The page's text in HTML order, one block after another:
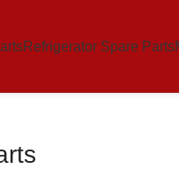
Refrigerator Spare Parts